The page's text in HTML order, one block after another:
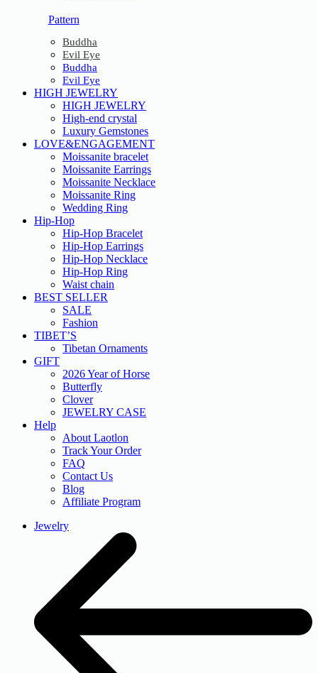
Pattern
Buddha
Evil Eye
Buddha
Evil Eye
HIGH JEWELRY
HIGH JEWELRY
High-end crystal
Luxury Gemstones
LOVE&ENGAGEMENT
Moissanite bracelet
Moissanite Earrings
Moissanite Necklace
Moissanite Ring
Wedding Ring
Hip-Hop
Hip-Hop Bracelet
Hip-Hop Earrings
Hip-Hop Necklace
Hip-Hop Ring
Waist chain
BEST SELLER
SALE
Fashion
TIBET’S
Tibetan Ornaments
GIFT
2026 Year of Horse
Butterfly
Clover
JEWELRY CASE
Help
About Laotlon
Track Your Order
FAQ
Contact Us
Blog
Affiliate Program
Jewelry